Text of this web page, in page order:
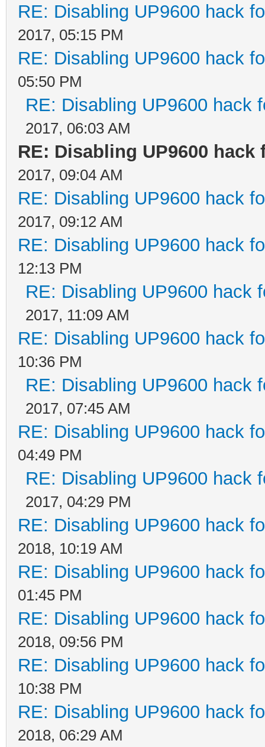
RE: Disabling UP9600 hack
2017, 05:15 PM
RE: Disabling UP9600 hack
05:50 PM
RE: Disabling UP9600 hack
2017, 06:03 AM
RE: Disabling UP9600 hack
2017, 09:04 AM
RE: Disabling UP9600 hack
2017, 09:12 AM
RE: Disabling UP9600 hack
12:13 PM
RE: Disabling UP9600 hack
2017, 11:09 AM
RE: Disabling UP9600 hack
10:36 PM
RE: Disabling UP9600 hack
2017, 07:45 AM
RE: Disabling UP9600 hack
04:49 PM
RE: Disabling UP9600 hack
2017, 04:29 PM
RE: Disabling UP9600 hack
2018, 10:19 AM
RE: Disabling UP9600 hack
01:45 PM
RE: Disabling UP9600 hack
2018, 09:56 PM
RE: Disabling UP9600 hack
10:38 PM
RE: Disabling UP9600 hack
2018, 06:29 AM